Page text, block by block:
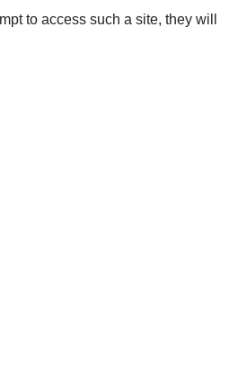
to access such a site, they will